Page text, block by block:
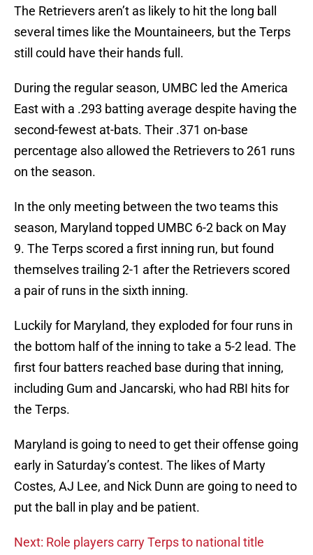
The Retrievers aren’t as likely to hit the long ball
several times like the Mountaineers, but the Terps
still could have their hands full.
During the regular season, UMBC led the America
East with a .293 batting average despite having the
second-fewest at-bats. Their .371 on-base
percentage also allowed the Retrievers to 261 runs
on the season.
In the only meeting between the two teams this
season, Maryland topped UMBC 6-2 back on May
9. The Terps scored a first inning run, but found
themselves trailing 2-1 after the Retrievers scored
a pair of runs in the sixth inning.
Luckily for Maryland, they exploded for four runs in
the bottom half of the inning to take a 5-2 lead. The
first four batters reached base during that inning,
including Gum and Jancarski, who had RBI hits for
the Terps.
Maryland is going to need to get their offense going
early in Saturday’s contest. The likes of Marty
Costes, AJ Lee, and Nick Dunn are going to need to
put the ball in play and be patient.
Next: Role players carry Terps to national title